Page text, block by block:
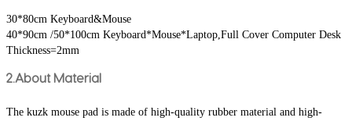
30*80cm Keyboard&Mouse
40*90cm /50*100cm Keyboard*Mouse*Laptop,Full Cover Computer Desk
Thickness=2mm
2.About Material
The kuzk mouse pad is made of high-quality rubber material and high-